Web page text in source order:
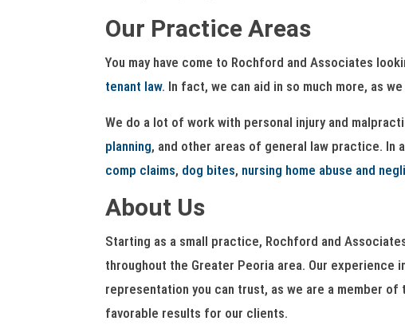
Our Practice Areas
You may have come to Rochford and Associates
tenant law. In fact, we can aid in so much more, as
We do a lot of work with personal injury and
planning, and other areas of general law practice.
comp claims, dog bites, nursing home abuse and
About Us
Starting as a small practice, Rochford and
throughout the Greater Peoria area. Our
representation you can trust, as we are a member
favorable results for our clients.